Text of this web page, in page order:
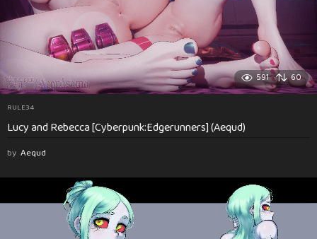
591 60
RULE34
Lucy and Rebecca [Cyberpunk:Edgerunners] (Aequd)
by Aequd